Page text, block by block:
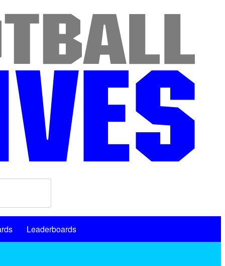
Leaderboards